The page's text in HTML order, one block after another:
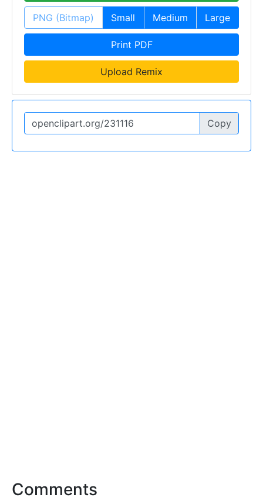
PNG (Bitmap) Small Medium Large
Print PDF
Upload Remix
Copy
Comments